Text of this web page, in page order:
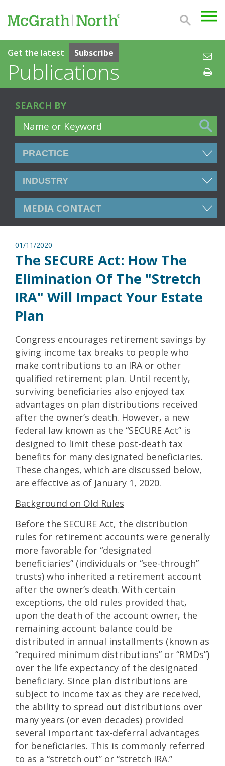
Subscribe
Get the latest
Publications
SEARCH BY
MEDIA CONTACT
01/11/2020
The SECURE Act: How The
Elimination Of The "Stretch
IRA" Will Impact Your Estate
Plan
Congress encourages retirement savings by
giving income tax breaks to people who
make contributions to an IRA or other
qualified retirement plan. Until recently,
surviving beneficiaries also enjoyed tax
advantages on plan distributions received
after the owner’s death. However, a new
federal law known as the “SECURE Act” is
designed to limit these post-death tax
benefits for many designated beneficiaries.
These changes, which are discussed below,
are effective as of January 1, 2020.
Background on Old Rules
Before the SECURE Act, the distribution
rules for retirement accounts were generally
more favorable for “designated
beneficiaries” (individuals or “see-through”
trusts) who inherited a retirement account
after the owner’s death. With certain
exceptions, the old rules provided that,
upon the death of the account owner, the
remaining account balance could be
distributed in annual installments (known as
“required minimum distributions” or “RMDs”)
over the life expectancy of the designated
beneficiary. Since plan distributions are
subject to income tax as they are received,
the ability to spread out distributions over
many years (or even decades) provided
several important tax-deferral advantages
for beneficiaries. This is commonly referred
to as a “stretch out” or “stretch IRA.”